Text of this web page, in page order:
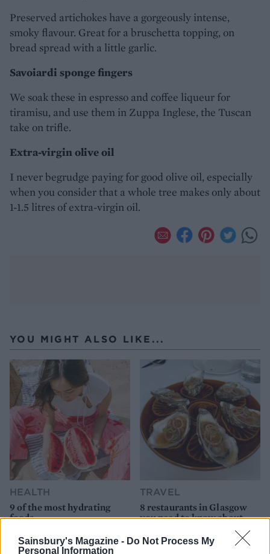
Sainsbury's Magazine - Do Not Process My
Personal Information
Preserved artichokes have a gorgeously intense,
smoky flavour. Great for a bruschetta topping, on
bread spread with a little garlic.
Savoiardi sponge fingers
We soak these in espresso and coffee liqueur for
tiramisu, and use them in Zuppa Inglese, the Tuscan
take on trifle.
Extra-virgin olive oil
I never begrudge paying for good olive oil, especially
when you consider that a whole tree makes only about
1-1.5 litres of extra-virgin oil.
YOU MIGHT ALSO LIKE...
HEALTH
9 of the most hydrating
foods
TRAVEL
8 restaurants in Glasgow
you need to know about